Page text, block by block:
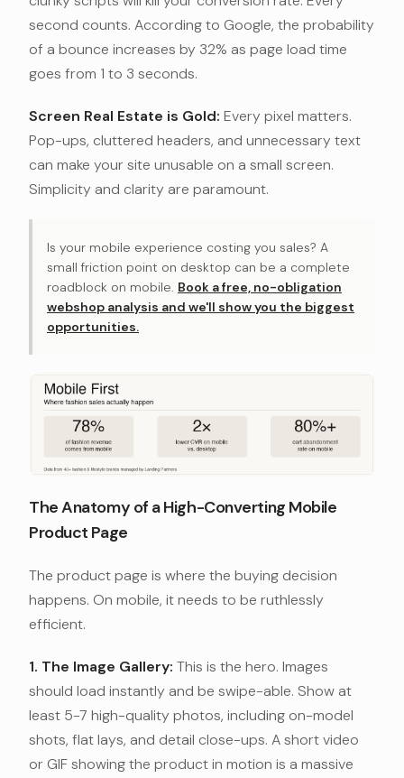
second counts. According to Google, the probability
of a bounce increases by 32% as page load time
goes from 1 to 3 seconds.
Screen Real Estate is Gold: Every pixel matters.
Pop-ups, cluttered headers, and unnecessary text
can make your site unusable on a small screen.
Simplicity and clarity are paramount.
Is your mobile experience costing you sales? A
small friction point on desktop can be a complete
roadblock on mobile. Book a free, no-obligation
webshop analysis and we'll show you the biggest
opportunities.
The Anatomy of a High-Converting Mobile
Product Page
The product page is where the buying decision
happens. On mobile, it needs to be ruthlessly
efficient.
1. The Image Gallery: This is the hero. Images
should load instantly and be swipe-able. Show at
least 5-7 high-quality photos, including on-model
shots, flat lays, and detail close-ups. A short video
or GIF showing the product in motion is a massive